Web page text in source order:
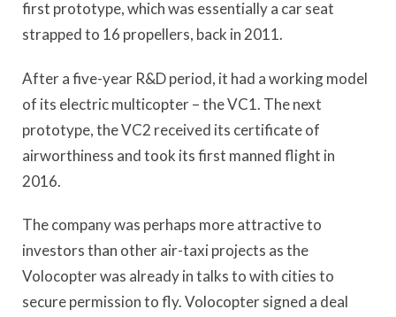
first prototype, which was essentially a car seat
strapped to 16 propellers, back in 2011.
After a five-year R&D period, it had a working model
of its electric multicopter – the VC1. The next
prototype, the VC2 received its certificate of
airworthiness and took its first manned flight in
2016.
The company was perhaps more attractive to
investors than other air-taxi projects as the
Volocopter was already in talks to with cities to
secure permission to fly. Volocopter signed a deal